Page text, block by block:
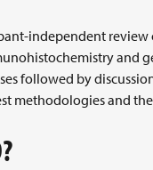
independent
and
followed by
methodologies and